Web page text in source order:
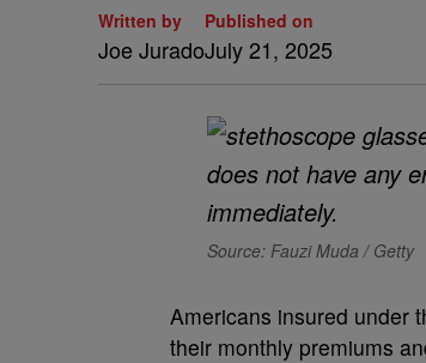
Written by
Joe Jurado
Published on
July 21, 2025
Source: Fauzi Muda / Getty
Americans insured under
their monthly premiums